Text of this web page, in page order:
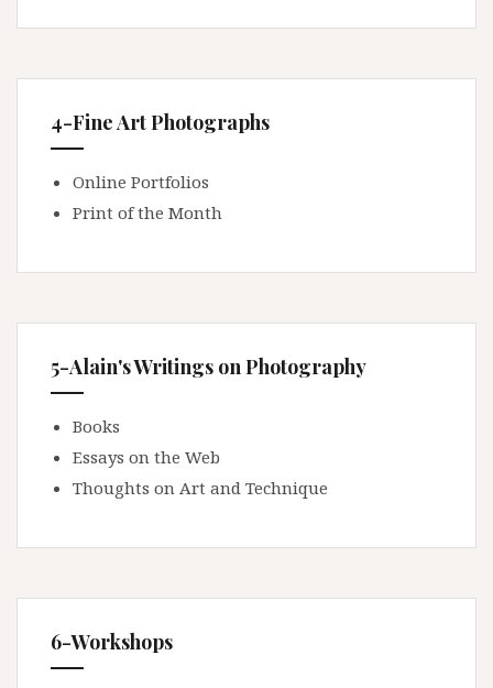
4-Fine Art Photographs
Online Portfolios
Print of the Month
5-Alain's Writings on Photography
Books
Essays on the Web
Thoughts on Art and Technique
6-Workshops